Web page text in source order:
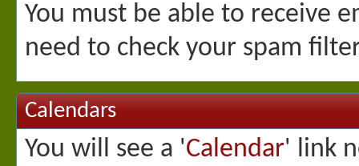
You must be able to receive
need to check your spam
Calendars
You will see a 'Calendar' link